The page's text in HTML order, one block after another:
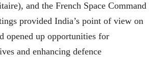
and the French Space Command
provided India’s point of view on
opened up opportunities for
and enhancing defence